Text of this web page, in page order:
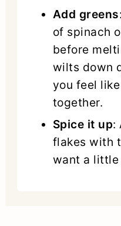
Add greens
of spinach
before
wilts down
you feel
together.
Spice it up:
flakes with
want a little